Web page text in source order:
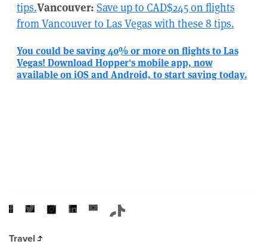
tips.Vancouver: Save up to CAD$245 on flights
from Vancouver to Las Vegas with these 8 tips.
You could be saving 40% or more on flights to Las
Vegas! Download Hopper's mobile app, now
available on iOS and Android, to start saving today.
Travel